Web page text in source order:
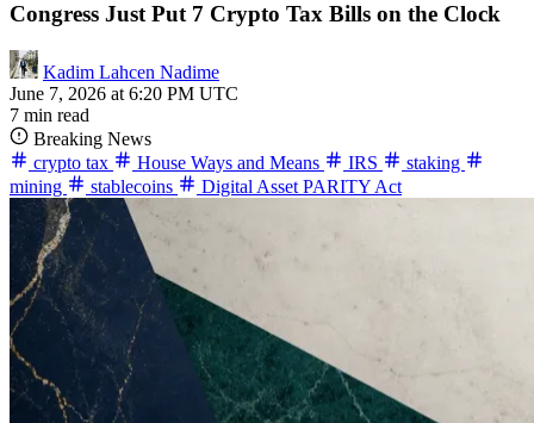
Congress Just Put 7 Crypto Tax Bills on the Clock
Kadim Lahcen Nadime
June 7, 2026 at 6:20 PM UTC
7 min read
Breaking News
crypto tax
House Ways and Means IRS
staking
mining
stablecoins Digital Asset PARITY Act